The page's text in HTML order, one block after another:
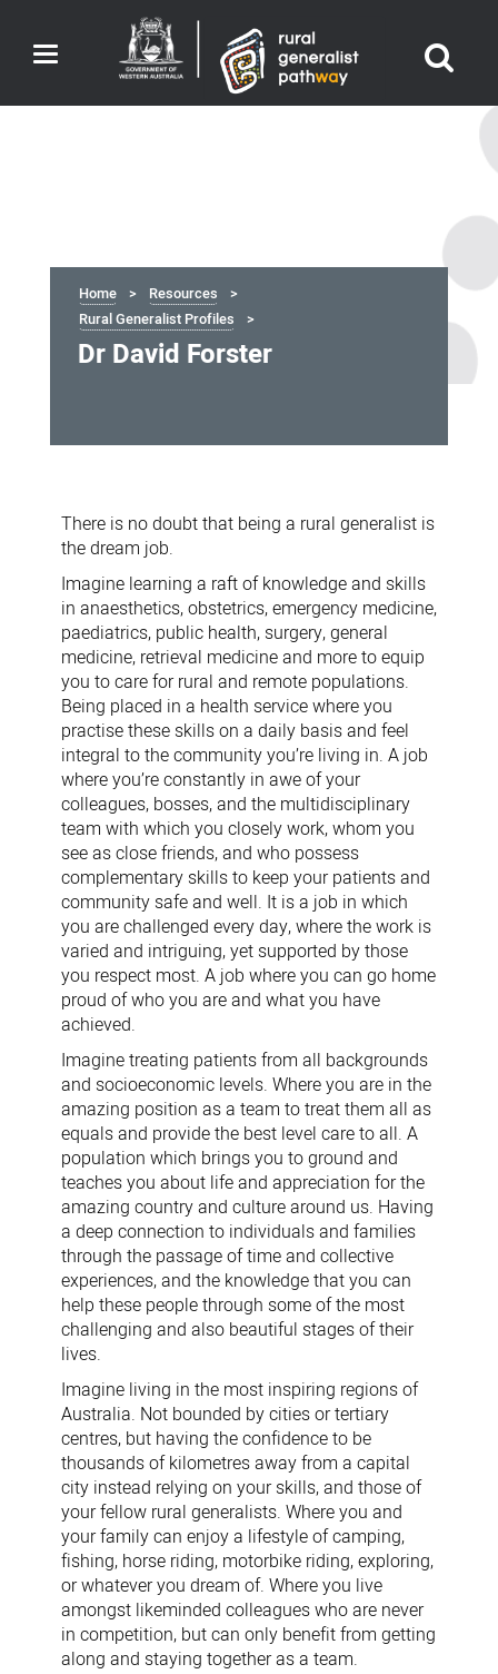
Toggle
navigation
Home
Resources
Rural Generalist Profiles
Dr David Forster
David
Forster
There is no doubt that being a rural generalist is
the dream job.
Imagine learning a raft of knowledge and skills
in anaesthetics, obstetrics, emergency medicine,
paediatrics, public health, surgery, general
medicine, retrieval medicine and more to equip
you to care for rural and remote populations.
Being placed in a health service where you
practise these skills on a daily basis and feel
integral to the community you’re living in. A job
where you’re constantly in awe of your
colleagues, bosses, and the multidisciplinary
team with which you closely work, whom you
see as close friends, and who possess
complementary skills to keep your patients and
community safe and well. It is a job in which
you are challenged every day, where the work is
varied and intriguing, yet supported by those
you respect most. A job where you can go home
proud of who you are and what you have
achieved.
Imagine treating patients from all backgrounds
and socioeconomic levels. Where you are in the
amazing position as a team to treat them all as
equals and provide the best level care to all. A
population which brings you to ground and
teaches you about life and appreciation for the
amazing country and culture around us. Having
a deep connection to individuals and families
through the passage of time and collective
experiences, and the knowledge that you can
help these people through some of the most
challenging and also beautiful stages of their
lives.
Imagine living in the most inspiring regions of
Australia. Not bounded by cities or tertiary
centres, but having the confidence to be
thousands of kilometres away from a capital
city instead relying on your skills, and those of
your fellow rural generalists. Where you and
your family can enjoy a lifestyle of camping,
fishing, horse riding, motorbike riding, exploring,
or whatever you dream of. Where you live
amongst likeminded colleagues who are never
in competition, but can only benefit from getting
along and staying together as a team.